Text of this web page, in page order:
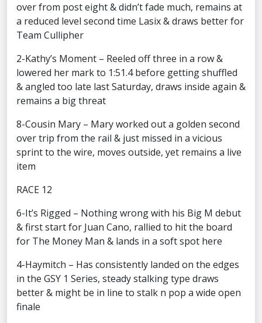
over from post eight & didn’t fade much, remains at
a reduced level second time Lasix & draws better for
Team Cullipher
2-Kathy’s Moment – Reeled off three in a row &
lowered her mark to 1:51.4 before getting shuffled
& angled too late last Saturday, draws inside again &
remains a big threat
8-Cousin Mary – Mary worked out a golden second
over trip from the rail & just missed in a vicious
sprint to the wire, moves outside, yet remains a live
item
RACE 12
6-It’s Rigged – Nothing wrong with his Big M debut
& first start for Juan Cano, rallied to hit the board
for The Money Man & lands in a soft spot here
4-Haymitch – Has consistently landed on the edges
in the GSY 1 Series, steady stalking type draws
better & might be in line to stalk n pop a wide open
finale